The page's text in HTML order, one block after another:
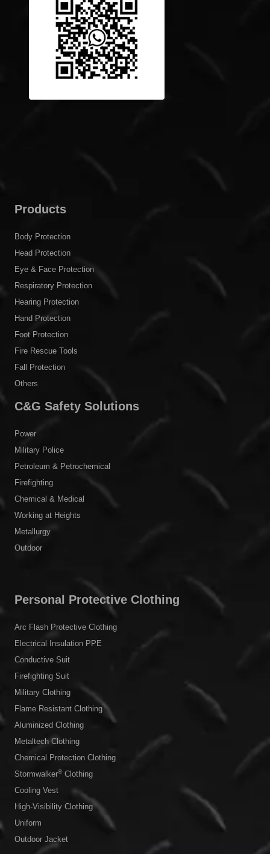
Products
Body Protection
Head Protection
Eye & Face Protection
Respiratory Protection
Hearing Protection
Hand Protection
Foot Protection
Fire Rescue Tools
Fall Protection
Others
C&G Safety Solutions
Power
Military Police
Petroleum & Petrochemical
Firefighting
Chemical & Medical
Working at Heights
Metallurgy
Outdoor
Personal Protective Clothing
Arc Flash Protective Clothing
Electrical Insulation PPE
Conductive Suit
Firefighting Suit
Military Clothing
Flame Resistant Clothing
Aluminized Clothing
Metaltech Clothing
Chemical Protection Clothing
Stormwalker®Clothing
Cooling Vest
High-Visibility Clothing
Uniform
Outdoor Jacket